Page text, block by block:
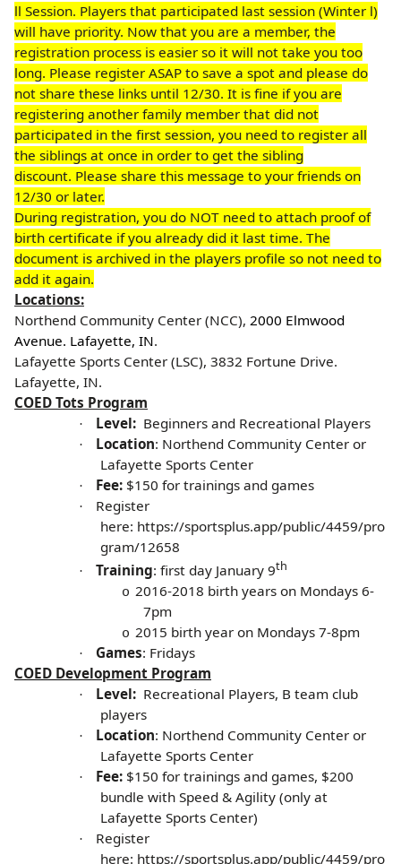
ll Session. Players that participated last session (Winter l)
will have priority. Now that you are a member, the
registration process is easier so it will not take you too
long. Please register ASAP to save a spot and please do
not share these links until 12/30. It is fine if you are
registering another family member that did not
participated in the first session, you need to register all
the siblings at once in order to get the sibling
discount. Please share this message to your friends on
12/30 or later.
During registration, you do NOT need to attach proof of
birth certificate if you already did it last time. The
document is archived in the players profile so not need to
add it again.
Locations:
Northend Community Center (NCC), 2000 Elmwood
Avenue. Lafayette, IN.
Lafayette Sports Center (LSC), 3832 Fortune Drive.
Lafayette, IN.
COED Tots Program
· Level: Beginners and Recreational Players
· Location: Northend Community Center or
Lafayette Sports Center
· Fee: $150 for trainings and games
·
Register
here: https://sportsplus.app/public/4459/pro
gram/12658
· Training: first day January 9th
o 2016-2018 birth years on Mondays 6-
7pm
o 2015 birth year on Mondays 7-8pm
· Games: Fridays
COED Development Program
· Level: Recreational Players, B team club
players
· Location: Northend Community Center or
Lafayette Sports Center
· Fee: $150 for trainings and games, $200
bundle with Speed & Agility (only at
Lafayette Sports Center)
·
Register
here: https://sportsplus.app/public/4459/pro